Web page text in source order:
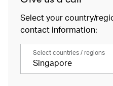
Select your country/
contact information:
Select countries / regions
Singapore